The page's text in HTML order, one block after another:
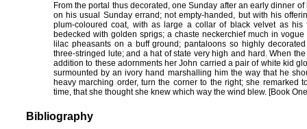
From the portal thus decorated, one Sunday after an early dinner
on his usual Sunday errand; not empty-handed, but with his
plum-coloured coat, with as large a collar of black velvet as his
bedecked with golden sprigs; a chaste neckerchief much in
lilac pheasants on a buff ground; pantaloons so highly
three-stringed lute; and a hat of state very high and hard. When
addition to these adornments her John carried a pair of white kid
surmounted by an ivory hand marshalling him the way that he
heavy marching order, turn the corner to the right; she remarked
time, that she thought she knew which way the wind blew. [Book
Bibliography